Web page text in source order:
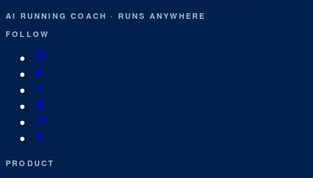
AI RUNNING COACH· RUNS ANYWHERE
FOLLOW
PRODUCT